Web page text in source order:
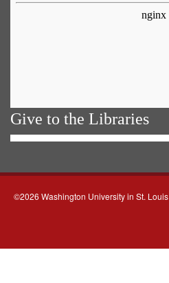
Give to the Libraries
©2026 Washington University in St. Louis